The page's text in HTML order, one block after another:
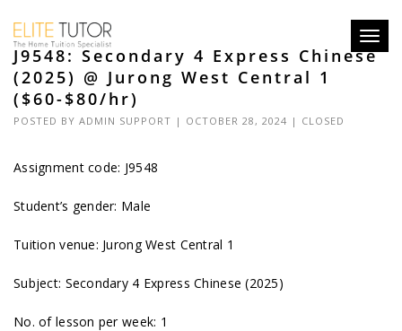
J9548: Secondary 4 Express Chinese
(2025) @ Jurong West Central 1
($60-$80/hr)
POSTED BY ADMIN SUPPORT | OCTOBER 28, 2024 | CLOSED
Assignment code: J9548
Student’s gender: Male
Tuition venue: Jurong West Central 1
Subject: Secondary 4 Express Chinese (2025)
No. of lesson per week: 1